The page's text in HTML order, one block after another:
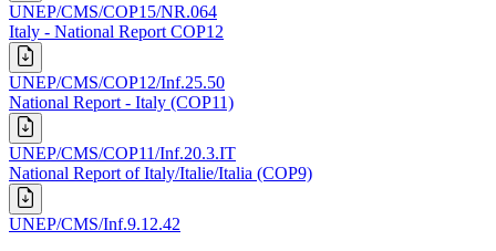
UNEP/CMS/COP15/NR.064
Italy - National Report COP12
UNEP/CMS/COP12/Inf.25.50
National Report - Italy (COP11)
UNEP/CMS/COP11/Inf.20.3.IT
National Report of Italy/Italie/Italia (COP9)
UNEP/CMS/Inf.9.12.42